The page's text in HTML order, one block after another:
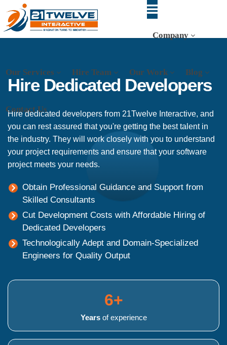
Company
Our Services Hire Team Our Work Blog
Contact Us
Hire Dedicated Developers
Hire dedicated developers from 21Twelve Interactive, and
you can rest assured that you're getting the best talent in
the industry. They will work closely with you to understand
your project requirements and ensure that your software
project meets your needs.
Obtain Professional Guidance and Support from
Skilled Consultants
Cut Development Costs with Affordable Hiring of
Dedicated Developers
Technologically Adept and Domain-Specialized
Engineers for Quality Output
6+
Yearsof experience